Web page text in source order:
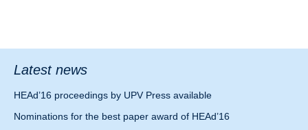
Latest news
HEAd’16 proceedings by UPV Press available
Nominations for the best paper award of HEAd’16